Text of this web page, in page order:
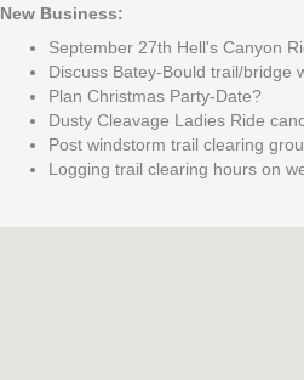
New Business:
September 27th Hell's Canyon
Discuss Batey-Bould trail/bridge
Plan Christmas Party-Date?
Dusty Cleavage Ladies Ride
Post windstorm trail clearing
Logging trail clearing hours on